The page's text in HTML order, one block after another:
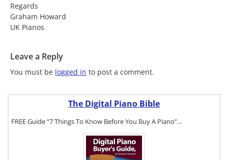
Regards
Graham Howard
UK Pianos
Leave a Reply
You must be logged in to post a comment.
The Digital Piano Bible
FREE Guide “7 Things To Know Before You Buy A Piano”…